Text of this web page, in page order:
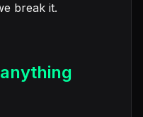
break it.